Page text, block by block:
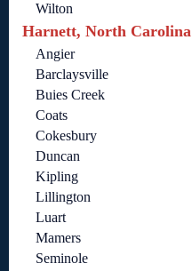
Wilton
Harnett, North Carolina
Angier
Barclaysville
Buies Creek
Coats
Cokesbury
Duncan
Kipling
Lillington
Luart
Mamers
Seminole